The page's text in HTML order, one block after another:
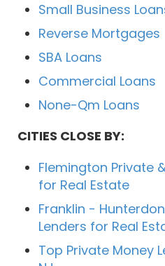
Small Business
Reverse Mortgages
SBA Loans
Commercial Loans
None-Qm Loans
CITIES CLOSE BY:
Flemington Private
for Real Estate
Franklin -
Lenders for Real
Top Private Money